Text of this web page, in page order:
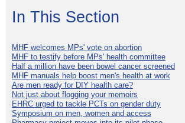
In This Section
MHF welcomes MPs' vote on abortion
MHF to testify before MPs' health committee
Half a million have been bowel cancer screened
MHF manuals help boost men's health at work
Are men ready for DIY health care?
Not just about flogging your memoirs
EHRC urged to tackle PCTs on gender duty
Symposium on men, women and access